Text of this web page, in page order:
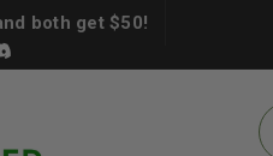
both get $50!